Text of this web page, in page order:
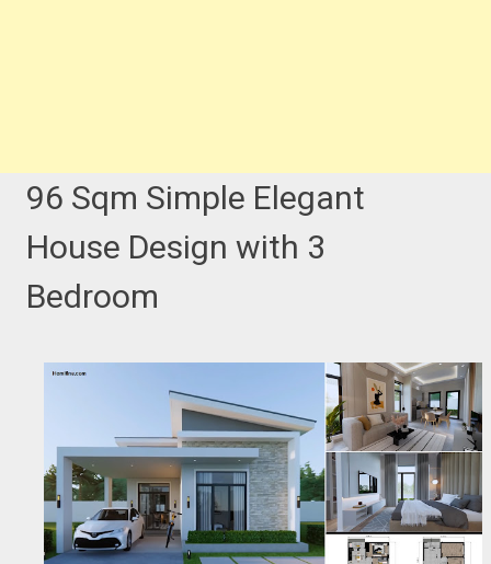
96 Sqm Simple Elegant
House Design with 3
Bedroom